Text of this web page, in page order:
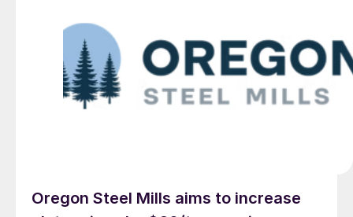
Oregon Steel Mills aims to increase